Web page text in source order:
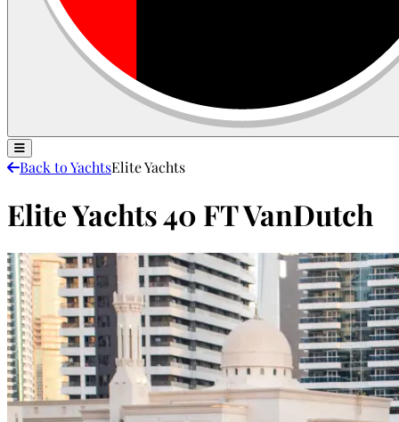
Back to YachtsElite Yachts
Elite Yachts 40 FT VanDutch